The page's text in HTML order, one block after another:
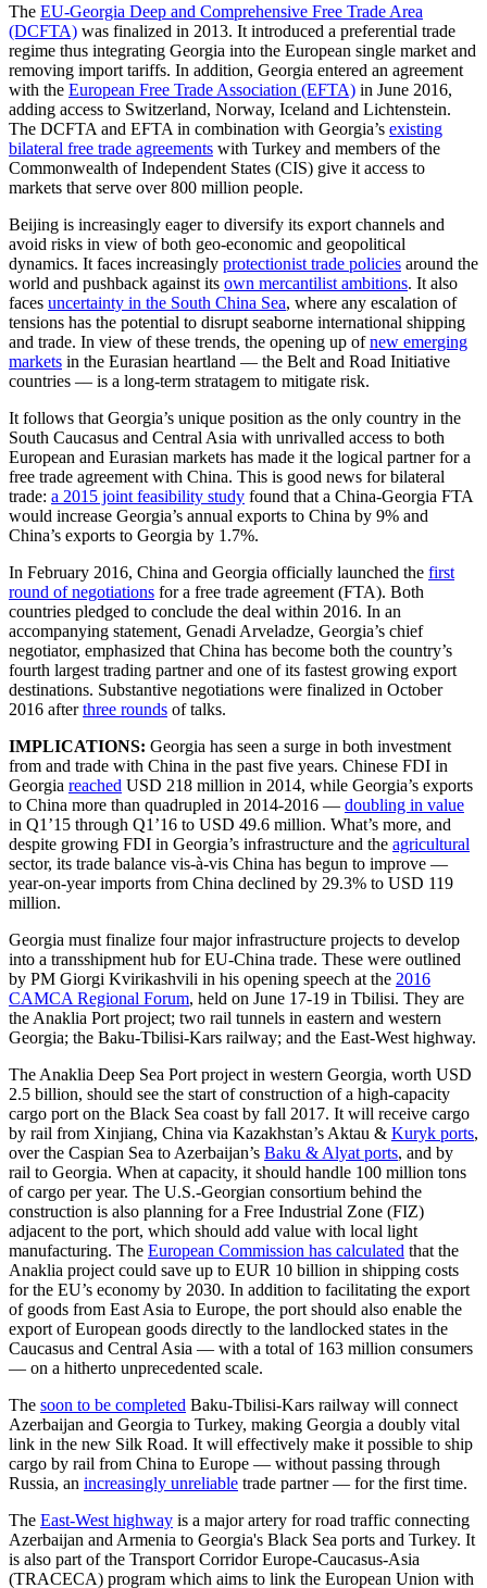
The EU-Georgia Deep and Comprehensive Free Trade Area
(DCFTA) was finalized in 2013. It introduced a preferential trade
regime thus integrating Georgia into the European single market and
removing import tariffs. In addition, Georgia entered an agreement
with the European Free Trade Association (EFTA) in June 2016,
adding access to Switzerland, Norway, Iceland and Lichtenstein.
The DCFTA and EFTA in combination with Georgia’s existing
bilateral free trade agreements with Turkey and members of the
Commonwealth of Independent States (CIS) give it access to
markets that serve over 800 million people.
Beijing is increasingly eager to diversify its export channels and
avoid risks in view of both geo-economic and geopolitical
dynamics. It faces increasingly protectionist trade policies around the
world and pushback against its own mercantilist ambitions. It also
faces uncertainty in the South China Sea, where any escalation of
tensions has the potential to disrupt seaborne international shipping
and trade. In view of these trends, the opening up ofnew emerging
markets in the Eurasian heartland –– the Belt and Road Initiative
countries –– is a long-term stratagem to mitigate risk.
It follows that Georgia’s unique position as the only country in the
South Caucasus and Central Asia with unrivalled access to both
European and Eurasian markets has made it the logical partner for a
free trade agreement with China. This is good news for bilateral
trade: a 2015 joint feasibility study found that a China-Georgia FTA
would increase Georgia’s annual exports to China by 9% and
China’s exports to Georgia by 1.7%.
In February 2016, China and Georgia officially launched the first
round of negotiations for a free trade agreement (FTA). Both
countries pledged to conclude the deal within 2016. In an
accompanying statement, Genadi Arveladze, Georgia’s chief
negotiator, emphasized that China has become both the country’s
fourth largest trading partner and one of its fastest growing export
destinations. Substantive negotiations were finalized in October
2016 afterthree rounds of talks.
IMPLICATIONS: Georgia has seen a surge in both investment
from and trade with China in the past five years. Chinese FDI in
Georgia reached USD 218 million in 2014, while Georgia’s exports
to China more than quadrupled in 2014-2016 — doubling in value
in Q1’15 through Q1’16 to USD 49.6 million. What’s more, and
despite growing FDI in Georgia’s infrastructure and the agricultural
sector, its trade balance vis-à-vis China has begun to improve —
year-on-year imports from China declined by 29.3% to USD 119
million.
Georgia must finalize four major infrastructure projects to develop
into a transshipment hub for EU-China trade. These were outlined
by PM Giorgi Kvirikashvili in his opening speech at the 2016
CAMCA Regional Forum, held on June 17-19 in Tbilisi. They are
the Anaklia Port project; two rail tunnels in eastern and western
Georgia; the Baku-Tbilisi-Kars railway; and the East-West highway.
The Anaklia Deep Sea Port project in western Georgia, worth USD
2.5 billion, should see the start of construction of a high-capacity
cargo port on the Black Sea coast by fall 2017. It will receive cargo
by rail from Xinjiang, China via Kazakhstan’s Aktau & Kuryk ports,
over the Caspian Sea to Azerbaijan’s Baku & Alyat ports, and by
rail to Georgia. When at capacity, it should handle 100 million tons
of cargo per year. The U.S.-Georgian consortium behind the
construction is also planning for a Free Industrial Zone (FIZ)
adjacent to the port, which should add value with local light
manufacturing. The European Commission has calculated that the
Anaklia project could save up to EUR 10 billion in shipping costs
for the EU’s economy by 2030. In addition to facilitating the export
of goods from East Asia to Europe, the port should also enable the
export of European goods directly to the landlocked states in the
Caucasus and Central Asia — with a total of 163 million consumers
— on a hitherto unprecedented scale.
The soon to be completed Baku-Tbilisi-Kars railway will connect
Azerbaijan and Georgia to Turkey, making Georgia a doubly vital
link in the new Silk Road. It will effectively make it possible to ship
cargo by rail from China to Europe — without passing through
Russia, an increasingly unreliable trade partner — for the first time.
The East-West highway is a major artery for road traffic connecting
Azerbaijan and Armenia to Georgia's Black Sea ports and Turkey. It
is also part of the Transport Corridor Europe-Caucasus-Asia
(TRACECA) program which aims to link the European Union with